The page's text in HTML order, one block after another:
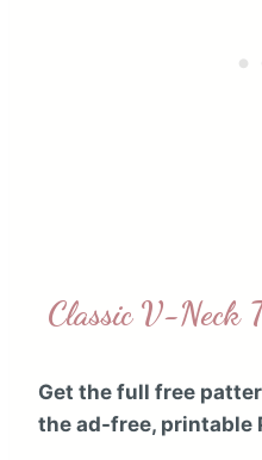
Classic V-Neck
Get the full free
the ad-free, printable